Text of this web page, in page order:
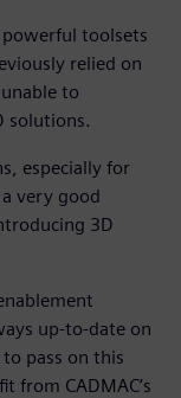
toolsets
relied on
to
solutions.
especially for
a very good
3D
up-to-date on
pass on this
from CADMAC’s